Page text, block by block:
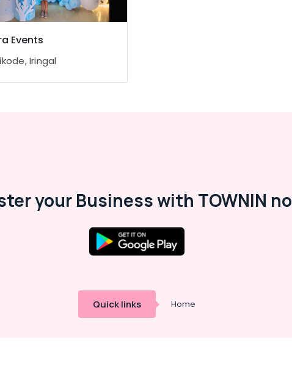
Events
Iringal
your Business with TOWNIN
Quick links Home